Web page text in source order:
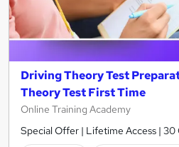
Driving Theory Test
Theory Test First Time
Online Training Academy
Special Offer | Lifetime Access | 30